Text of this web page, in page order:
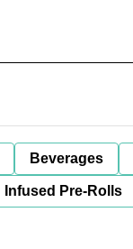
Beverages
Infused Pre-Rolls